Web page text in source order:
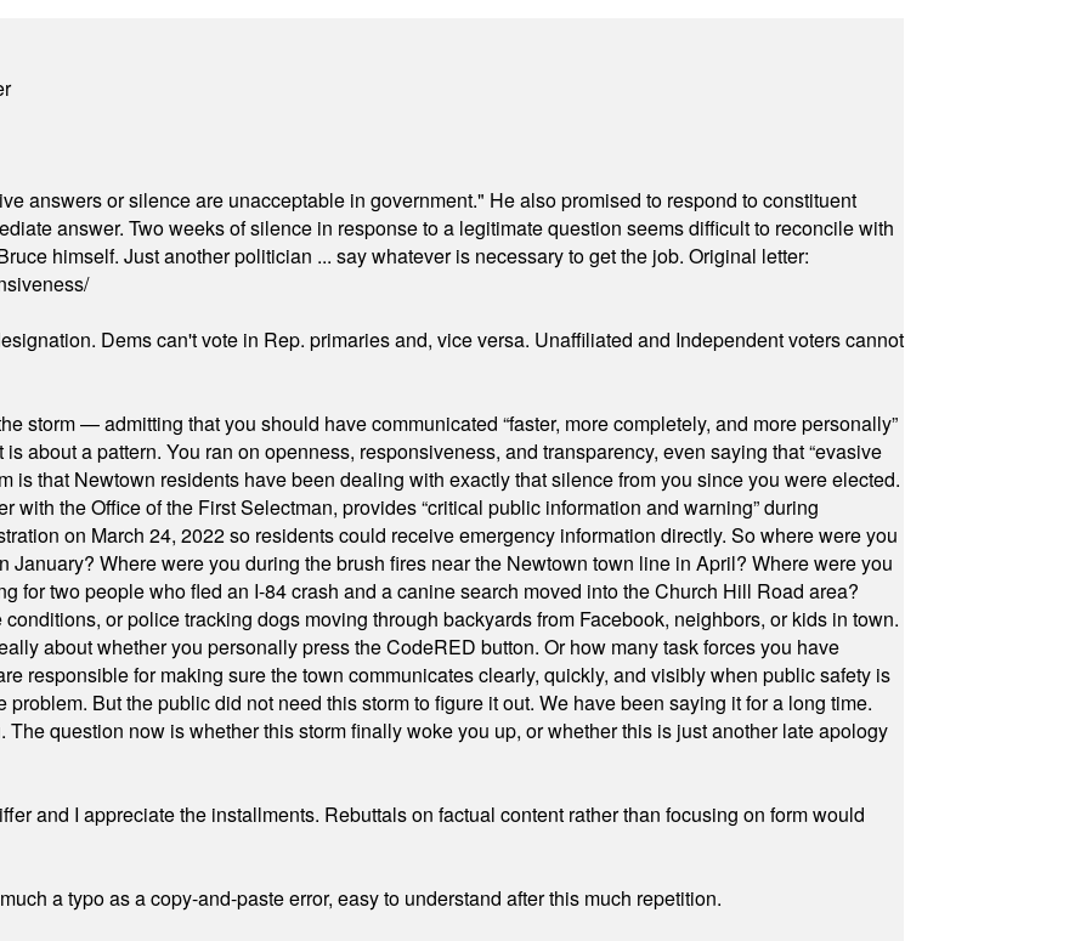
answers or silence are unacceptable in government." He also promised to respond to constituent
answer. Two weeks of silence in response to a legitimate question seems difficult to reconcile with
himself. Just another politician ... say whatever is necessary to get the job. Original letter:
Dems can't vote in Rep. primaries and, vice versa. Unaffiliated and Independent voters cannot
storm — admitting that you should have communicated “faster, more completely, and more personally”
about a pattern. You ran on openness, responsiveness, and transparency, even saying that “evasive
is that Newtown residents have been dealing with exactly that silence from you since you were elected.
with the Office of the First Selectman, provides “critical public information and warning” during
on March 24, 2022 so residents could receive emergency information directly. So where were you
Where were you during the brush fires near the Newtown town line in April? Where were you
for two people who fled an I-84 crash and a canine search moved into the Church Hill Road area?
or police tracking dogs moving through backyards from Facebook, neighbors, or kids in town.
about whether you personally press the CodeRED button. Or how many task forces you have
responsible for making sure the town communicates clearly, quickly, and visibly when public safety is
But the public did not need this storm to figure it out. We have been saying it for a long time.
question now is whether this storm finally woke you up, or whether this is just another late apology
and I appreciate the installments. Rebuttals on factual content rather than focusing on form would
a typo as a copy-and-paste error, easy to understand after this much repetition.